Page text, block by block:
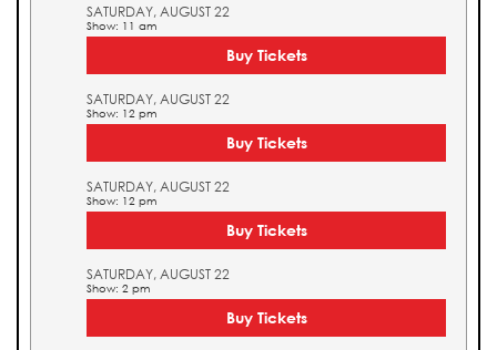
SATURDAY, AUGUST 22
Show: 11 am
Buy Tickets
SATURDAY, AUGUST 22
Show: 12 pm
Buy Tickets
SATURDAY, AUGUST 22
Show: 12 pm
Buy Tickets
SATURDAY, AUGUST 22
Show: 2 pm
Buy Tickets